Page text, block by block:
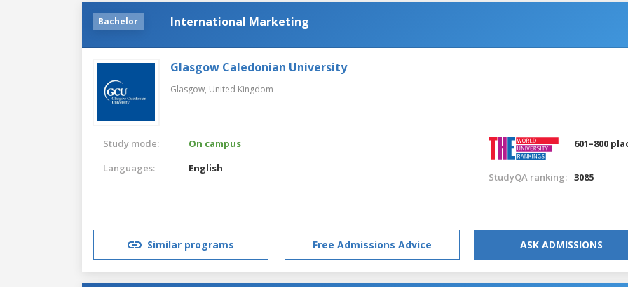
Bachelor International Marketing
Glasgow Caledonian University
Glasgow, United Kingdom
Study mode:
On campus
Languages:
English
601–800
StudyQA ranking: 3085
Similar programs Free Admissions Advice ASK ADMISSIONS